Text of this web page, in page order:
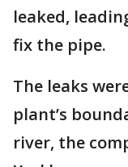
leaked,
fix the pipe.
The leaks
plant’s
river, the